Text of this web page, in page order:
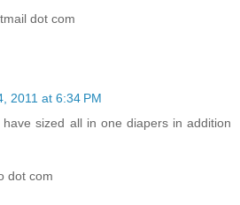
dot com
2011 at 6:34 PM
sized all in one diapers in addition
dot com